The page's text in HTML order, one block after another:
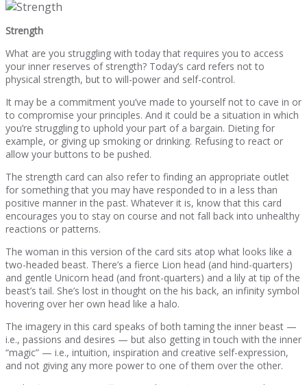
Strength
What are you struggling with today that requires you to access
your inner reserves of strength? Today’s card refers not to
physical strength, but to will-power and self-control.
It may be a commitment you’ve made to yourself not to cave in or
to compromise your principles. And it could be a situation in which
you’re struggling to uphold your part of a bargain. Dieting for
example, or giving up smoking or drinking. Refusing to react or
allow your buttons to be pushed.
The strength card can also refer to finding an appropriate outlet
for something that you may have responded to in a less than
positive manner in the past. Whatever it is, know that this card
encourages you to stay on course and not fall back into unhealthy
reactions or patterns.
The woman in this version of the card sits atop what looks like a
two-headed beast. There’s a fierce Lion head (and hind-quarters)
and gentle Unicorn head (and front-quarters) and a lily at tip of the
beast’s tail. She’s lost in thought on the his back, an infinity symbol
hovering over her own head like a halo.
The imagery in this card speaks of both taming the inner beast —
i.e., passions and desires — but also getting in touch with the inner
“magic” — i.e., intuition, inspiration and creative self-expression,
and not giving any more power to one of them over the other.